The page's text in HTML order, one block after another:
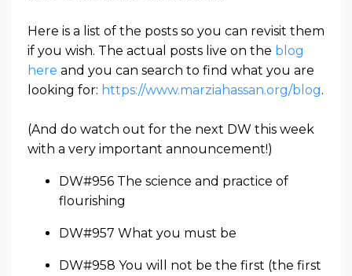
Here is a list of the posts so you can revisit them
if you wish. The actual posts live on the blog
here and you can search to find what you are
looking for: https://www.marziahassan.org/blog.
(And do watch out for the next DW this week
with a very important announcement!)
DW#956 The science and practice of
flourishing
DW#957 What you must be
DW#958 You will not be the first (the first